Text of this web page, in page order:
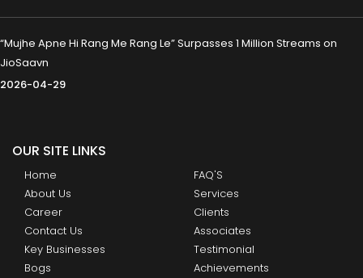
“Mujhe Apne Hi Rang Me Rang Le” Surpasses 1 Million Streams on
JioSaavn
2026-04-29
OUR SITE LINKS
Home
About Us
Career
Contact Us
Key Businesses
Bogs
FAQ'S
Services
Clients
Associates
Testimonial
Achievements